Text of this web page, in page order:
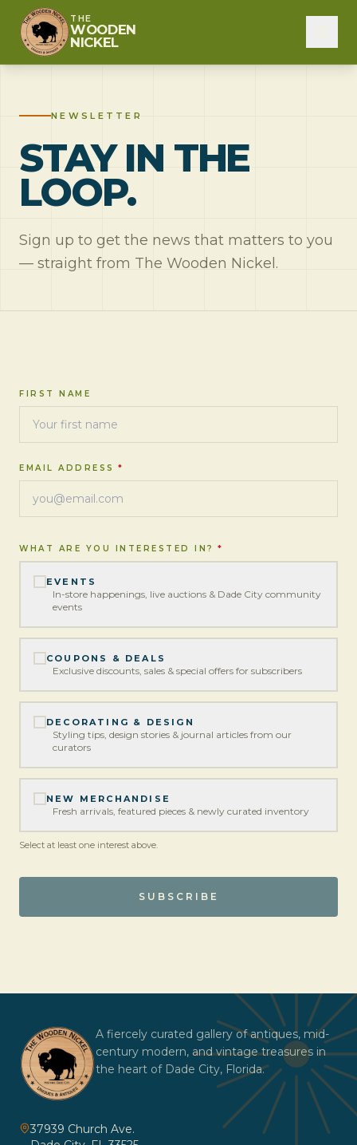
THE
WOODEN
NICKEL
NEWSLETTER
STAY IN THE
LOOP.
Sign up to get the news that matters to you
— straight from The Wooden Nickel.
FIRST NAME
EMAIL ADDRESS *
WHAT ARE YOU INTERESTED IN? *
EVENTS
In-store happenings, live auctions & Dade City community
events
COUPONS & DEALS
Exclusive discounts, sales & special offers for subscribers
DECORATING & DESIGN
Styling tips, design stories & journal articles from our
curators
NEW MERCHANDISE
Fresh arrivals, featured pieces & newly curated inventory
Select at least one interest above.
SUBSCRIBE
A fiercely curated gallery of antiques, mid-
century modern, and vintage treasures in
the heart of Dade City, Florida.
37939 Church Ave.